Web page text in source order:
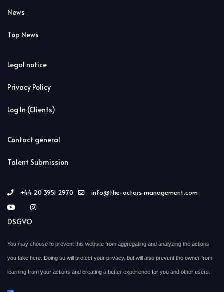
News
Top News
Legal notice
Privacy Policy
Log In (Clients)
Contact general
Talent Submission
+44 20 3951 2970 info@the-actors-management.com
DSGVO
You may choose to prevent this website from aggregating and analyzing the actions
you take here. Doing so will protect your privacy, but will also prevent the owner from
learning from your actions and creating a better experience for you and other users.